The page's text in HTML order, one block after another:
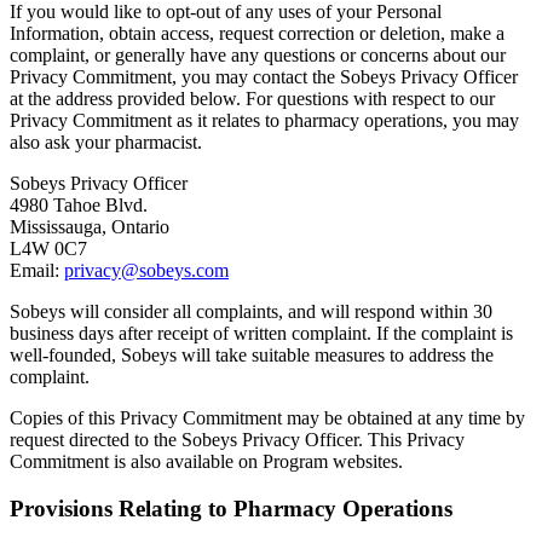
If you would like to opt-out of any uses of your Personal
Information, obtain access, request correction or deletion, make a
complaint, or generally have any questions or concerns about our
Privacy Commitment, you may contact the Sobeys Privacy Officer
at the address provided below. For questions with respect to our
Privacy Commitment as it relates to pharmacy operations, you may
also ask your pharmacist.
Sobeys Privacy Officer
4980 Tahoe Blvd.
Mississauga, Ontario
L4W 0C7
Email: privacy@sobeys.com
Sobeys will consider all complaints, and will respond within 30
business days after receipt of written complaint. If the complaint is
well-founded, Sobeys will take suitable measures to address the
complaint.
Copies of this Privacy Commitment may be obtained at any time by
request directed to the Sobeys Privacy Officer. This Privacy
Commitment is also available on Program websites.
Provisions Relating to Pharmacy Operations